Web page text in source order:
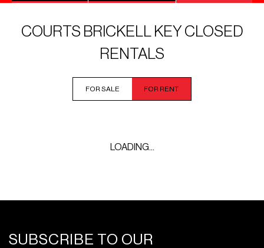
COURTS BRICKELL KEY CLOSED
RENTALS
FOR SALE FOR RENT
LOADING...
SUBSCRIBE TO OUR